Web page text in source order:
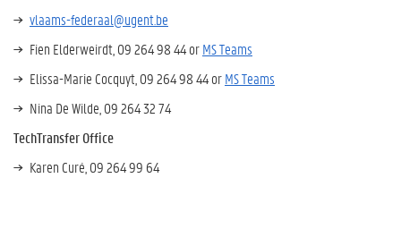
vlaams-federaal@ugent.be
Fien Elderweirdt, 09 264 98 44 orMS Teams
Elissa-Marie Cocquyt, 09 264 98 44 orMS Teams
Nina De Wilde, 09 264 32 74
TechTransfer Office
Karen Curé, 09 264 99 64